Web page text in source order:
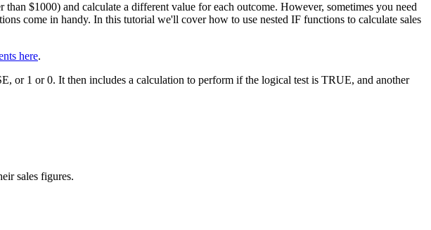
$1000) and calculate a different value for each outcome. However, sometimes you need
come in handy. In this tutorial we'll cover how to use nested IF functions to calculate sales
here.
or 1 or 0. It then includes a calculation to perform if the logical test is TRUE, and another
sales figures.